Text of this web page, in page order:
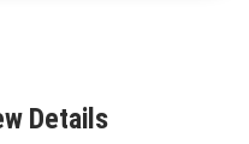
Details